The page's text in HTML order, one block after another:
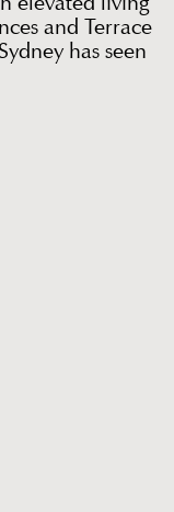
and Terrace
has seen